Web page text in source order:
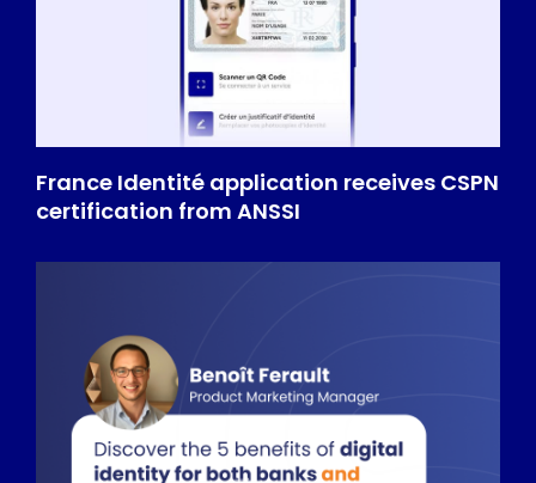
France Identité application receives CSPN
certification from ANSSI